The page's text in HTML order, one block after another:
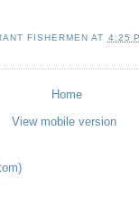
FISHERMEN AT 4:25
Home
View mobile version